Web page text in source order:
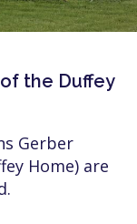
the Duffey
Gerber
Home) are